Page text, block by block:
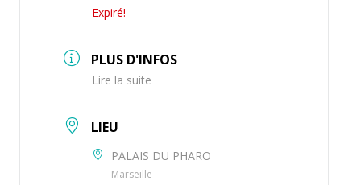
Expiré!
PLUS D'INFOS
Lire la suite
LIEU
PALAIS DU PHARO
Marseille